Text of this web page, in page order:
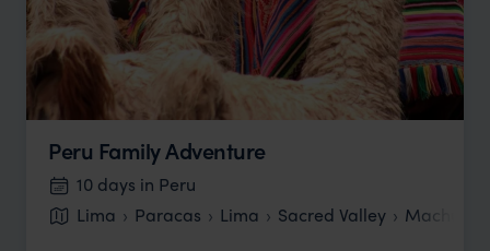
Peru Family Adventure
10 days in Peru
Lima
Paracas Lima Sacred Valley Machu